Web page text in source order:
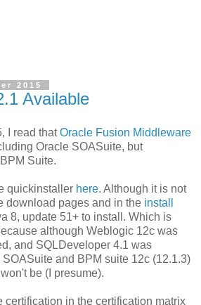
2015
Available
I read thatOracle Fusion Middleware
Oracle SOASuite, but
Suite.
quickinstaller here. Although it is not
download pages and in the install
8, update 51+ to install. Which is
although Weblogic 12c was
and SQLDeveloper 4.1 was
and BPM suite 12c (12.1.3)
be (I presume).
certification in the certification matrix